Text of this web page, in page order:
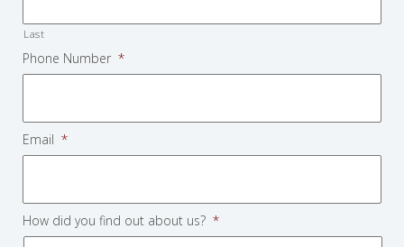
Last
Phone Number *
Email *
How did you find out about us? *